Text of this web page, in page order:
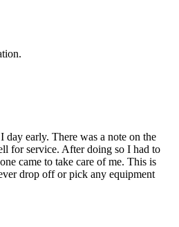
early. There was a note on the
for service. After doing so I had to
came to take care of me. This is
drop off or pick any equipment